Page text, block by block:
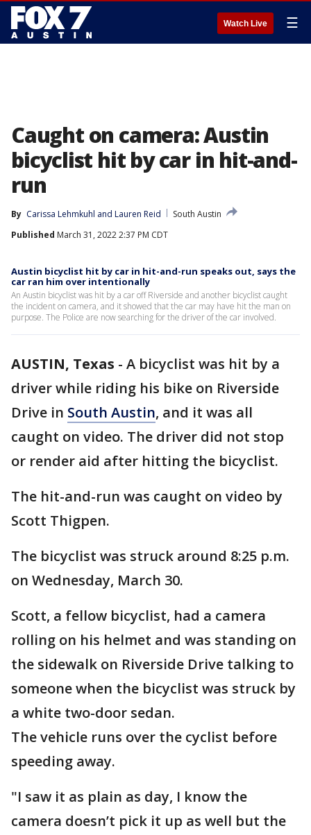
Watch Live ☰
Caught on camera: Austin
bicyclist hit by car in hit-and-
run
By Carissa Lehmkuhl and Lauren Reid
South Austin
Published March 31, 2022 2:37 PM CDT
Austin bicyclist hit by car in hit-and-run speaks out, says the
car ran him over intentionally
An Austin bicyclist was hit by a car off Riverside and another bicyclist caught
the incident on camera, and it showed that the car may have hit the man on
purpose. The Police are now searching for the driver of the car involved.
AUSTIN, Texas - A bicyclist was hit by a
driver while riding his bike on Riverside
Drive in South Austin, and it was all
caught on video. The driver did not stop
or render aid after hitting the bicyclist.
The hit-and-run was caught on video by
Scott Thigpen.
The bicyclist was struck around 8:25 p.m.
on Wednesday, March 30.
Scott, a fellow bicyclist, had a camera
rolling on his helmet and was standing on
the sidewalk on Riverside Drive talking to
someone when the bicyclist was struck by
a white two-door sedan.
The vehicle runs over the cyclist before
speeding away.
"I saw it as plain as day, I know the
camera doesn’t pick it up as well but the